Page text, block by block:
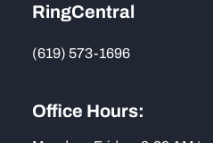
RingCentral
(619) 573-1696
Office Hours: